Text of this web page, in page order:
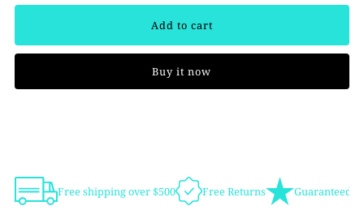
Buy it now
Free shipping over $500 Free Returns Guaranteed